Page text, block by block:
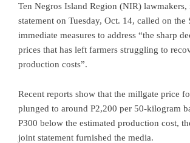
Ten Negros Island Region (NIR)
statement on Tuesday, Oct. 14, called on the
immediate measures to address “the sharp
prices that has left farmers struggling to
production costs”.
Recent reports show that the millgate price
plunged to around P2,200 per 50-kilogram
P300 below the estimated production cost,
joint statement furnished the media.